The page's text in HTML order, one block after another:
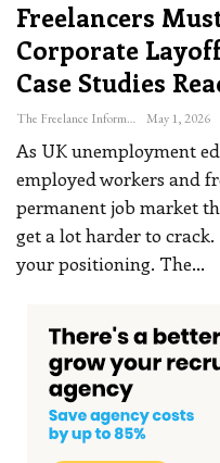
Freelancers
Corporate
Case Studies
The Freelance Informer May 1, 2026
As UK unemployment
employed workers and
permanent job market
get a lot harder to
your positioning. The…